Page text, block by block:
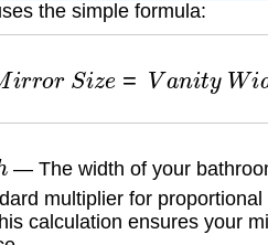
the simple formula:
M S Va ty Wid
— The width of your
multiplier for proportional
calculation ensures your